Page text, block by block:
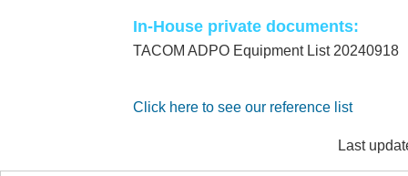
In-House private documents:
TACOM ADPO Equipment List 20240918
Click here to see our reference list
Last